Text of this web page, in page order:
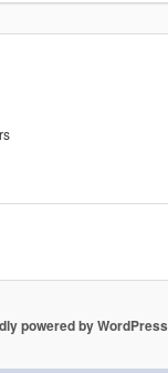
powered by WordPress